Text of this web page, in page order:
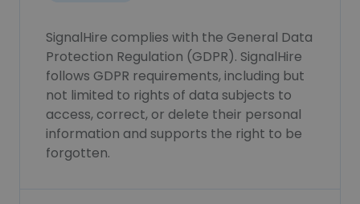
SignalHire complies with the General Data
Protection Regulation (GDPR). SignalHire
follows GDPR requirements, including but
not limited to rights of data subjects to
access, correct, or delete their personal
information and supports the right to be
forgotten.